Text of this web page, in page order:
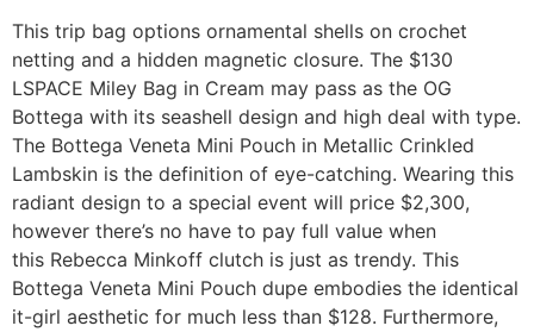
This trip bag options ornamental shells on crochet
netting and a hidden magnetic closure. The $130
LSPACE Miley Bag in Cream may pass as the OG
Bottega with its seashell design and high deal with type.
The Bottega Veneta Mini Pouch in Metallic Crinkled
Lambskin is the definition of eye-catching. Wearing this
radiant design to a special event will price $2,300,
however there’s no have to pay full value when
this Rebecca Minkoff clutch is just as trendy. This
Bottega Veneta Mini Pouch dupe embodies the identical
it-girl aesthetic for much less than $128. Furthermore,